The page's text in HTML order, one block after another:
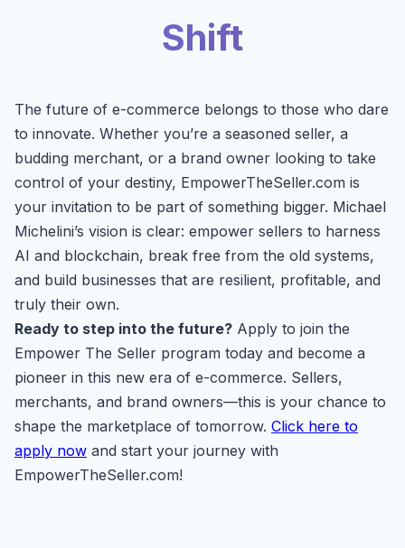
Shift
The future of e-commerce belongs to those who dare
to innovate. Whether you’re a seasoned seller, a
budding merchant, or a brand owner looking to take
control of your destiny, EmpowerTheSeller.com is
your invitation to be part of something bigger. Michael
Michelini’s vision is clear: empower sellers to harness
AI and blockchain, break free from the old systems,
and build businesses that are resilient, profitable, and
truly their own.
Ready to step into the future? Apply to join the
Empower The Seller program today and become a
pioneer in this new era of e-commerce. Sellers,
merchants, and brand owners—this is your chance to
shape the marketplace of tomorrow. Click here to
apply now and start your journey with
EmpowerTheSeller.com!